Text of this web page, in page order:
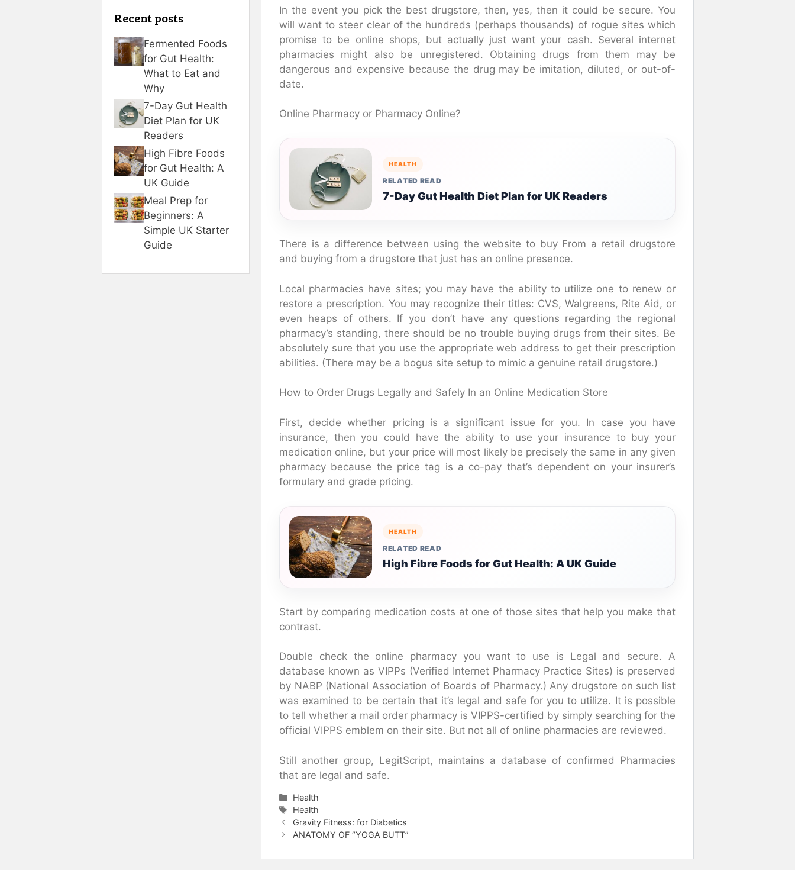
In the event you pick the best drugstore, then, yes, then it could be secure. You
will want to steer clear of the hundreds (perhaps thousands) of rogue sites which
promise to be online shops, but actually just want your cash. Several internet
pharmacies might also be unregistered. Obtaining drugs from them may be
dangerous and expensive because the drug may be imitation, diluted, or out-of-
date.
Online Pharmacy or Pharmacy Online?
HEALTH
RELATED READ
7-Day Gut Health Diet Plan for UK Readers
There is a difference between using the website to buy From a retail drugstore
and buying from a drugstore that just has an online presence.
Local pharmacies have sites; you may have the ability to utilize one to renew or
restore a prescription. You may recognize their titles: CVS, Walgreens, Rite Aid, or
even heaps of others. If you don’t have any questions regarding the regional
pharmacy’s standing, there should be no trouble buying drugs from their sites. Be
absolutely sure that you use the appropriate web address to get their prescription
abilities. (There may be a bogus site setup to mimic a genuine retail drugstore.)
How to Order Drugs Legally and Safely In an Online Medication Store
First, decide whether pricing is a significant issue for you. In case you have
insurance, then you could have the ability to use your insurance to buy your
medication online, but your price will most likely be precisely the same in any given
pharmacy because the price tag is a co-pay that’s dependent on your insurer’s
formulary and grade pricing.
HEALTH
RELATED READ
High Fibre Foods for Gut Health: A UK Guide
Start by comparing medication costs at one of those sites that help you make that
contrast.
Double check the online pharmacy you want to use is Legal and secure. A
database known as VIPPs (Verified Internet Pharmacy Practice Sites) is preserved
by NABP (National Association of Boards of Pharmacy.) Any drugstore on such list
was examined to be certain that it’s legal and safe for you to utilize. It is possible
to tell whether a mail order pharmacy is VIPPS-certified by simply searching for the
official VIPPS emblem on their site. But not all of online pharmacies are reviewed.
Still another group, LegitScript, maintains a database of confirmed Pharmacies
that are legal and safe.
Categories
Health
Tags
Health
Gravity Fitness: for Diabetics
ANATOMY OF “YOGA BUTT”
Recent posts
Fermented Foods
for Gut Health:
What to Eat and
Why
7-Day Gut Health
Diet Plan for UK
Readers
High Fibre Foods
for Gut Health: A
UK Guide
Meal Prep for
Beginners: A
Simple UK Starter
Guide